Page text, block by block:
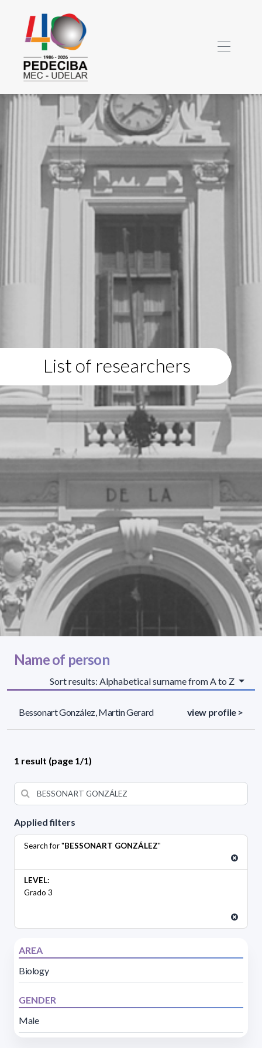
List of researchers
Applied filters
Search for "BESSONART GONZÁLEZ"
LEVEL:
Grado 3
AREA
Biology
GENDER
Male
Name of person
Sort results: Alphabetical surname from A to Z
Bessonart González, Martin Gerard view profile >
1 result (page 1/1)